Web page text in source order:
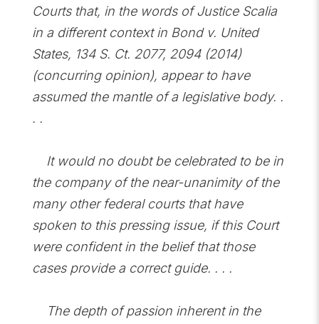
Courts that, in the words of Justice Scalia
in a different context in Bond v. United
States, 134 S. Ct. 2077, 2094 (2014)
(concurring opinion), appear to have
assumed the mantle of a legislative body. .
. .
It would no doubt be celebrated to be in
the company of the near-unanimity of the
many other federal courts that have
spoken to this pressing issue, if this Court
were confident in the belief that those
cases provide a correct guide. . . .
The depth of passion inherent in the